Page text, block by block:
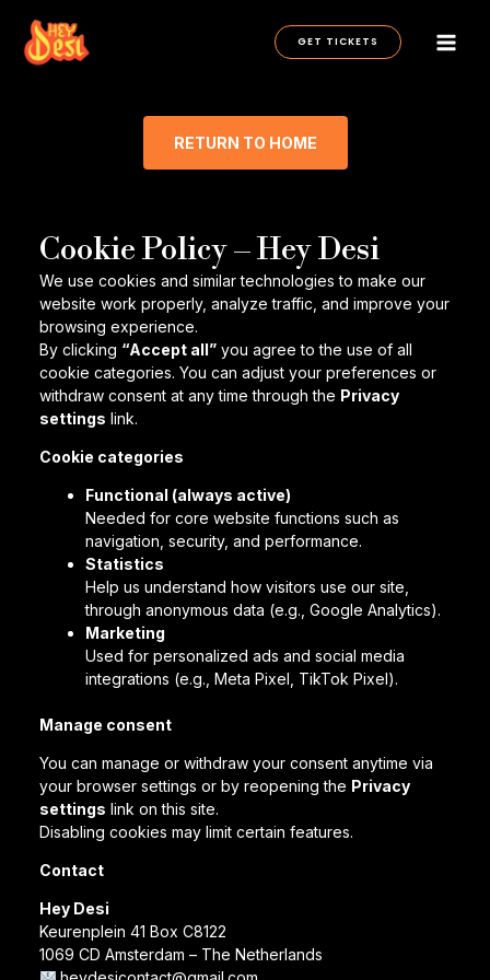
content
GET TICKETS
RETURN TO HOME
Cookie Policy – Hey Desi
We use cookies and similar technologies to make our
website work properly, analyze traffic, and improve your
browsing experience.
By clicking “Accept all”you agree to the use of all
cookie categories. You can adjust your preferences or
withdraw consent at any time through the Privacy
settings link.
Cookie categories
Functional (always active)
Needed for core website functions such as
navigation, security, and performance.
Statistics
Help us understand how visitors use our site,
through anonymous data (e.g., Google Analytics).
Marketing
Used for personalized ads and social media
integrations (e.g., Meta Pixel, TikTok Pixel).
Manage consent
You can manage or withdraw your consent anytime via
your browser settings or by reopening the Privacy
settings link on this site.
Disabling cookies may limit certain features.
Contact
Hey Desi
Keurenplein 41 Box C8122
1069 CD Amsterdam – The Netherlands